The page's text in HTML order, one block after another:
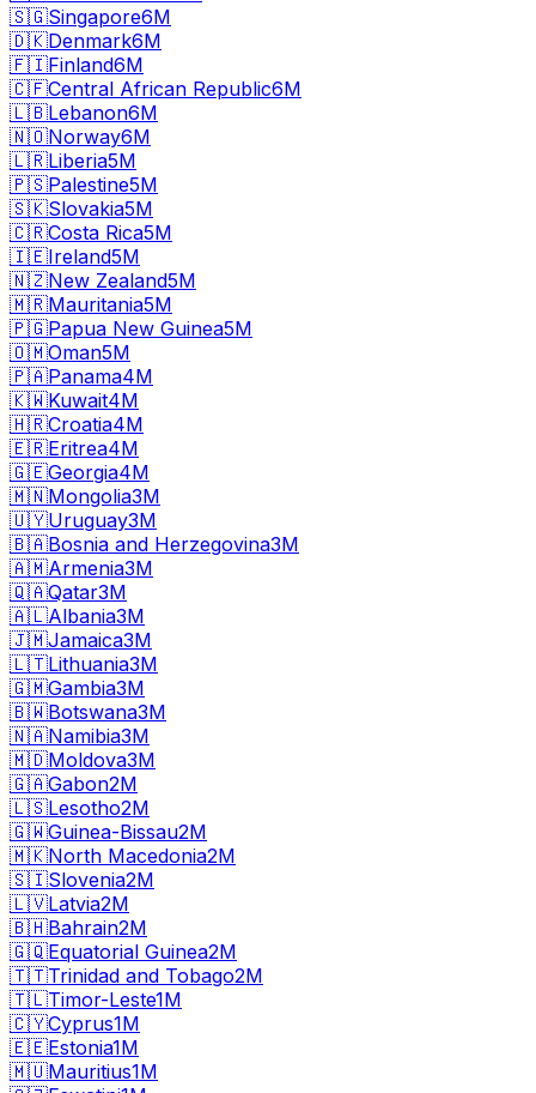
🇸🇬Singapore6M
🇩🇰Denmark6M
🇫🇮Finland6M
🇨🇫Central African Republic6M
🇱🇧Lebanon6M
🇳🇴Norway6M
🇱🇷Liberia5M
🇵🇸Palestine5M
🇸🇰Slovakia5M
🇨🇷Costa Rica5M
🇮🇪Ireland5M
🇳🇿New Zealand5M
🇲🇷Mauritania5M
🇵🇬Papua New Guinea5M
🇴🇲Oman5M
🇵🇦Panama4M
🇰🇼Kuwait4M
🇭🇷Croatia4M
🇪🇷Eritrea4M
🇬🇪Georgia4M
🇲🇳Mongolia3M
🇺🇾Uruguay3M
🇧🇦Bosnia and Herzegovina3M
🇦🇲Armenia3M
🇶🇦Qatar3M
🇦🇱Albania3M
🇯🇲Jamaica3M
🇱🇹Lithuania3M
🇬🇲Gambia3M
🇧🇼Botswana3M
🇳🇦Namibia3M
🇲🇩Moldova3M
🇬🇦Gabon2M
🇱🇸Lesotho2M
🇬🇼Guinea-Bissau2M
🇲🇰North Macedonia2M
🇸🇮Slovenia2M
🇱🇻Latvia2M
🇧🇭Bahrain2M
🇬🇶Equatorial Guinea2M
🇹🇹Trinidad and Tobago2M
🇹🇱Timor-Leste1M
🇨🇾Cyprus1M
🇪🇪Estonia1M
🇲🇺Mauritius1M